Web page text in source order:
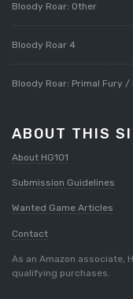
Bloody Roar: Other
Bloody Roar 4
Bloody Roar: Primal Fury
ABOUT THIS
About HG101
Submission Guidelines
Wanted Game Articles
Contact
As an Amazon associate,
qualifying purchases.